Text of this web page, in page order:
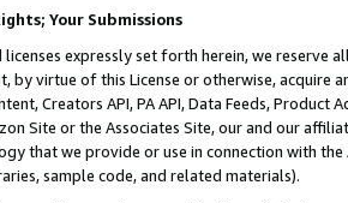
Your Submissions
expressly set forth herein, we
by virtue of this License or otherwise, acquire
Creators API, PA API, Data Feeds,
Site or the Associates Site, our and our
that we provide or use in connection with
sample code, and related materials).